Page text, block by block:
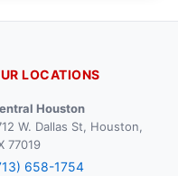
LOCATIONS
Houston
W. Dallas St, Houston,
77019
658-1754